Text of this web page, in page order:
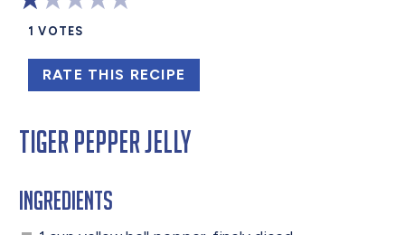
1 VOTES
RATE THIS RECIPE
Tiger Pepper Jelly
Ingredients